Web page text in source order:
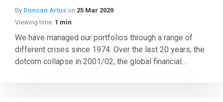
By Duncan Artus on 25 Mar 2020
Viewing time: 1 min
We have managed our portfolios through a range of
different crises since 1974. Over the last 20 years, the
dotcom collapse in 2001/02, the global financial...